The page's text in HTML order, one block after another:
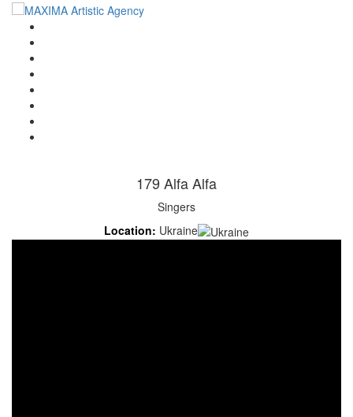
179 Alfa Alfa
Singers
Location: Ukraine